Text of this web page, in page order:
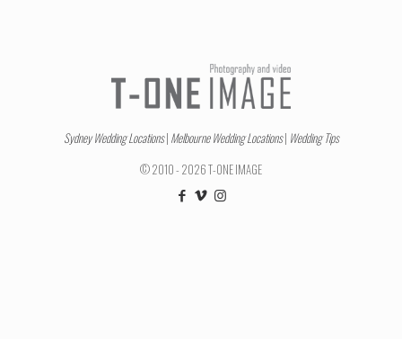
Sydney Wedding Locations| Melbourne Wedding Locations| Wedding Tips
© 2010 - 2026 T-ONE IMAGE